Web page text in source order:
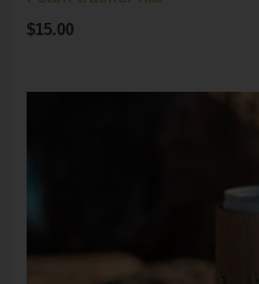
$15.00